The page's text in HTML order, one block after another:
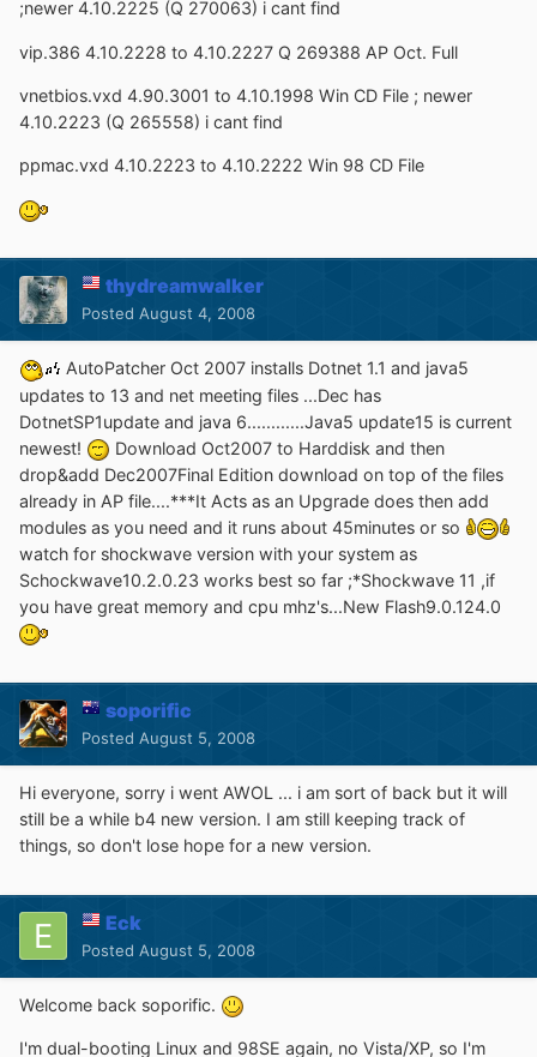
;newer 4.10.2225 (Q 270063) i cant find
vip.386 4.10.2228 to 4.10.2227 Q 269388 AP Oct. Full
vnetbios.vxd 4.90.3001 to 4.10.1998 Win CD File ; newer
4.10.2223 (Q 265558) i cant find
ppmac.vxd 4.10.2223 to 4.10.2222 Win 98 CD File
thydreamwalker
Posted August 4, 2008
AutoPatcher Oct 2007 installs Dotnet 1.1 and java5
updates to 13 and net meeting files ...Dec has
DotnetSP1update and java 6............Java5 update15 is current
newest!
Download Oct2007 to Harddisk and then
drop&add Dec2007Final Edition download on top of the files
already in AP file....***It Acts as an Upgrade does then add
modules as you need and it runs about 45minutes or so
watch for shockwave version with your system as
Schockwave10.2.0.23 works best so far ;*Shockwave 11 ,if
you have great memory and cpu mhz's...New Flash9.0.124.0
soporific
Posted August 5, 2008
Hi everyone, sorry i went AWOL ... i am sort of back but it will
still be a while b4 new version. I am still keeping track of
things, so don't lose hope for a new version.
Eck
Posted August 5, 2008
Welcome back soporific.
I'm dual-booting Linux and 98SE again, no Vista/XP, so I'm